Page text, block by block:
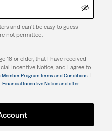
and can't be easy to guess -
not permitted.
18 or older, that I have received
Incentive Notice, and I agree to
Member Program Terms and Conditions. I
Financial Incentive Notice and offer